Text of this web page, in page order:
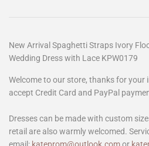
New Arrival Spaghetti Straps Ivory
Wedding Dress with Lace KPW0179
Welcome to our store, thanks for your
accept Credit Card and PayPal
Dresses can be made with custom
retail are also warmly welcomed.